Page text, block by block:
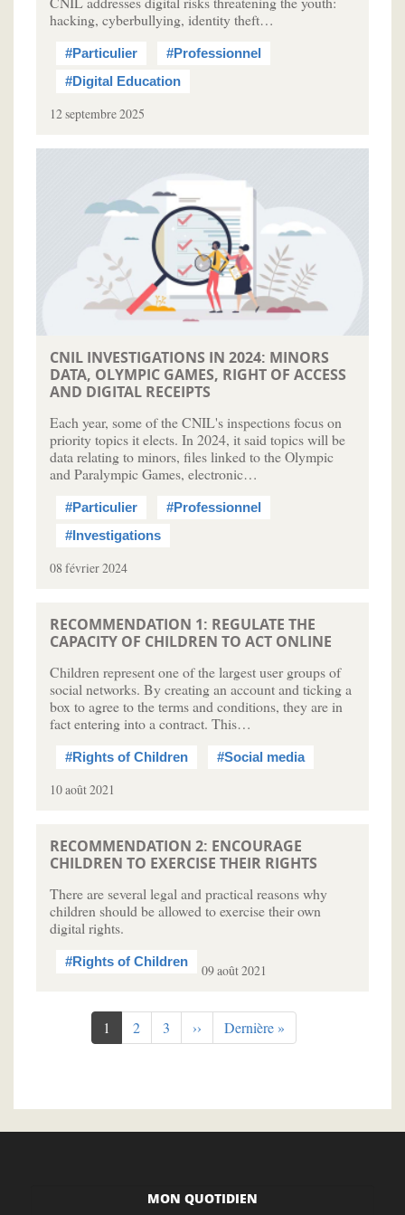
hacking, cyberbullying, identity theft…
#Particulier
#Professionnel
#Digital Education
12 septembre 2025
CNIL INVESTIGATIONS IN 2024: MINORS
DATA, OLYMPIC GAMES, RIGHT OF ACCESS
AND DIGITAL RECEIPTS
Each year, some of the CNIL's inspections focus on
priority topics it elects. In 2024, it said topics will be
data relating to minors, files linked to the Olympic
and Paralympic Games, electronic…
#Particulier
#Professionnel
#Investigations
08 février 2024
RECOMMENDATION 1: REGULATE THE
CAPACITY OF CHILDREN TO ACT ONLINE
Children represent one of the largest user groups of
social networks. By creating an account and ticking a
box to agree to the terms and conditions, they are in
fact entering into a contract. This…
#Rights of Children #Social media
10 août 2021
RECOMMENDATION 2: ENCOURAGE
CHILDREN TO EXERCISE THEIR RIGHTS
There are several legal and practical reasons why
children should be allowed to exercise their own
digital rights.
#Rights of Children 09 août 2021
Pagination
Page
courante
1 Page
2 Page
3
Page
suivante
››
Dernière
page
Dernière »
MON QUOTIDIEN